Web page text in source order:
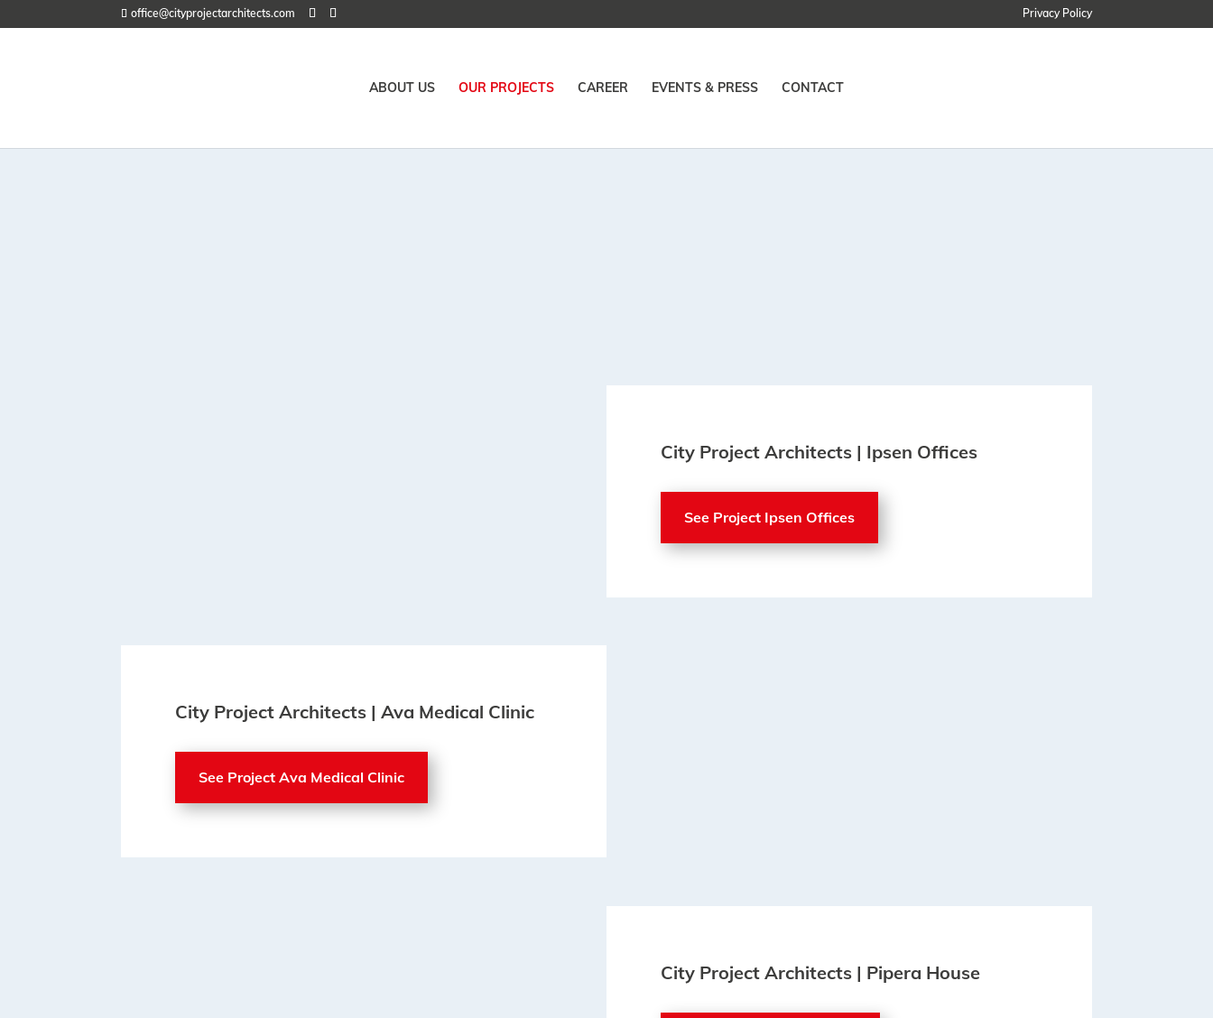
office@cityprojectarchitects.com Privacy Policy
ABOUT US OUR PROJECTS CAREER EVENTS & PRESS CONTACT
City Project Architects | Ipsen Offices
See Project Ipsen Offices
City Project Architects | Ava Medical Clinic
See Project Ava Medical Clinic
City Project Architects | Pipera House